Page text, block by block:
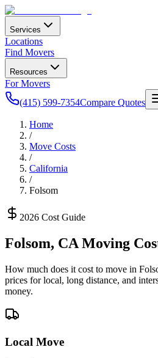
Services
Locations
Find Movers
Resources
For Movers
(415) 599-7354Compare Quotes
Home
/
Move Costs
/
California
/
Folsom
2026 Cost Guide
Folsom, CA Moving
How much does it cost to move in
prices for local, long distance, and
money.
Local Move